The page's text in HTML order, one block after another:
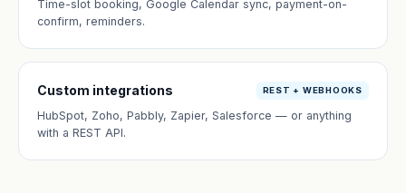
Time-slot booking, Google Calendar sync, payment-on-
confirm, reminders.
Custom integrations REST + WEBHOOKS
HubSpot, Zoho, Pabbly, Zapier, Salesforce — or anything
with a REST API.